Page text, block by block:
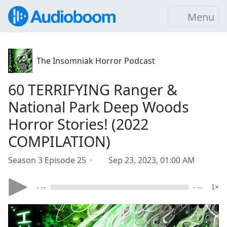
Menu
The Insomniak Horror Podcast
60 TERRIFYING Ranger &
National Park Deep Woods
Horror Stories! (2022
COMPILATION)
Season 3 Episode 25 · Sep 23, 2023, 01:00 AM
- -- - -- 1×